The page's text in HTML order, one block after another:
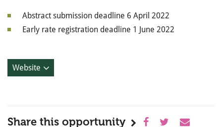
Abstract submission deadline 6 April 2022
Early rate registration deadline 1 June 2022
Website
Share this opportunity